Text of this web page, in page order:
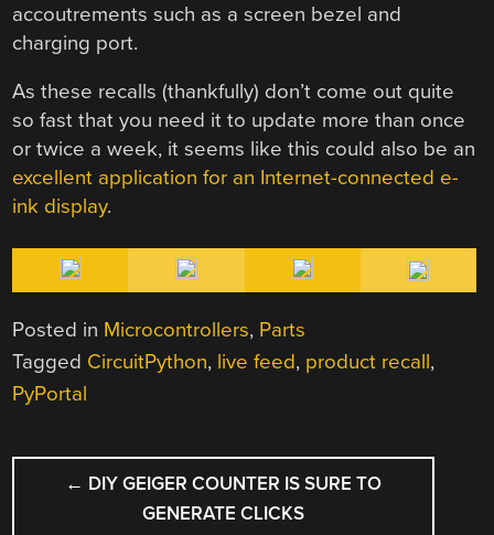
accoutrements such as a screen bezel and
charging port.
As these recalls (thankfully) don’t come out quite
so fast that you need it to update more than once
or twice a week, it seems like this could also be an
excellent application for an Internet-connected e-
ink display.
Posted in Microcontrollers, Parts
Tagged CircuitPython, live feed, product recall,
PyPortal
POST
NAVIGATION
← DIY GEIGER COUNTER IS SURE TO
GENERATE CLICKS